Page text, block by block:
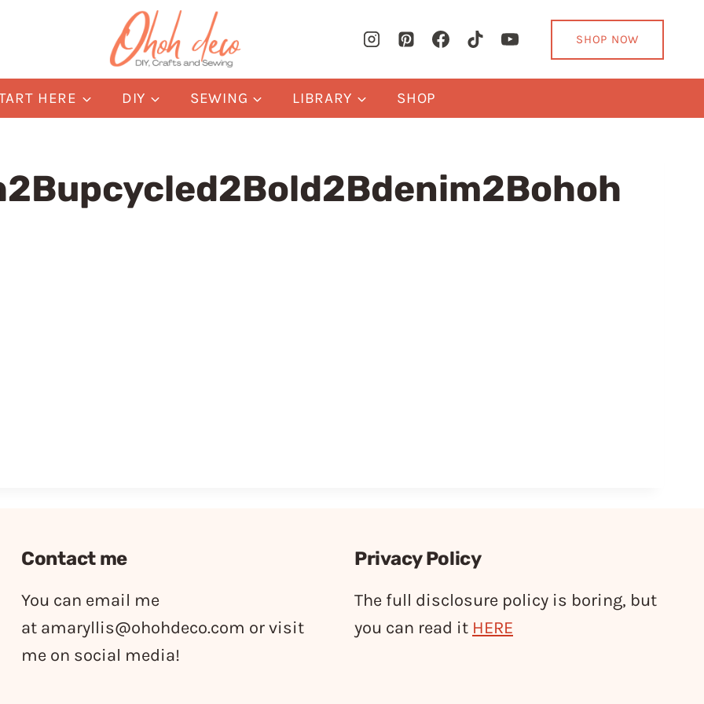
SHOP NOW
HERE DIY SEWING LIBRARY SHOP
Contact me
You can email me
at amaryllis@ohohdeco.com or visit
me on social media!
Privacy Policy
The full disclosure policy is boring, but
you can read it HERE